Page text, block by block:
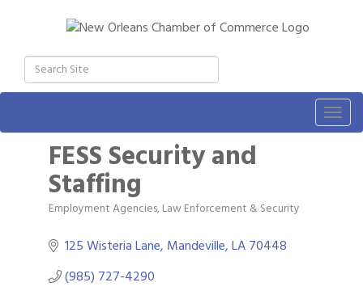
FESS Security and
Staffing
Categories
Employment Agencies Law Enforcement & Security
125 Wisteria Lane Mandeville LA70448
(985) 727-4290